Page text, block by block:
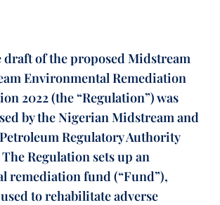
draft of the proposed Midstream
Environmental Remediation
2022 (the “Regulation”) was
by the Nigerian Midstream and
Regulatory Authority
Regulation sets up an
remediation fund (“Fund”),
to rehabilitate adverse